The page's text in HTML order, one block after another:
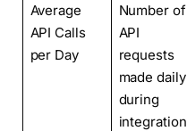
Average
API Calls
per Day
Number of
API
requests
made daily
during
integration